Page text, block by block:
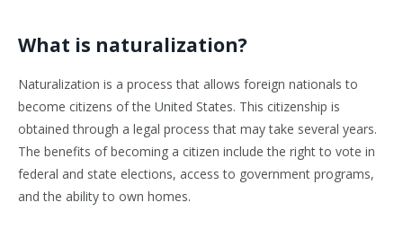
What is naturalization?
Naturalization is a process that allows foreign nationals to
become citizens of the United States. This citizenship is
obtained through a legal process that may take several years.
The benefits of becoming a citizen include the right to vote in
federal and state elections, access to government programs,
and the ability to own homes.